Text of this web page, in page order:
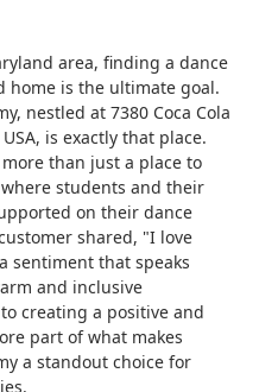
area, finding a dance
home is the ultimate goal.
nestled at 7380 Coca Cola
is exactly that place.
than just a place to
students and their
on their dance
shared, "I love
sentiment that speaks
and inclusive
creating a positive and
part of what makes
a standout choice for